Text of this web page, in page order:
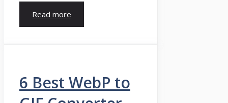
Read more
6 Best WebP to